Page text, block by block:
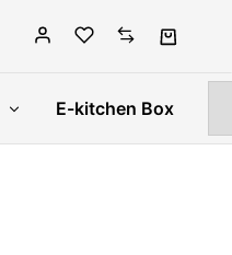
E-kitchen Box